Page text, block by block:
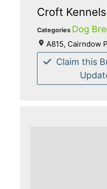
Croft
Categories Dog
A815, Cairndow
Claim this